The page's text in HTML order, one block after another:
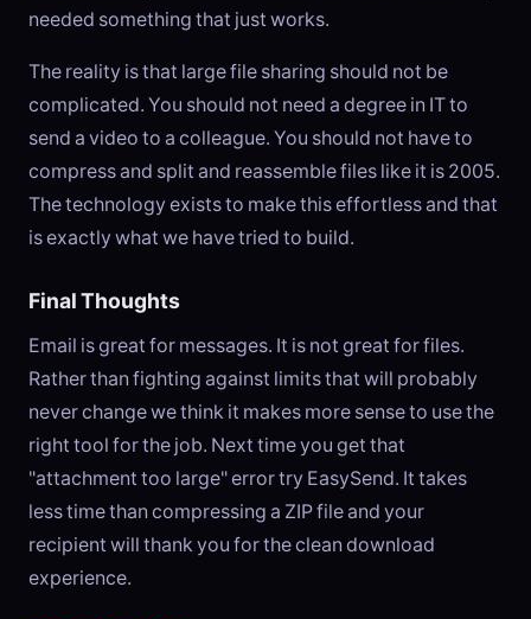
needed something that just works.
The reality is that large file sharing should not be
complicated. You should not need a degree in IT to
send a video to a colleague. You should not have to
compress and split and reassemble files like it is 2005.
The technology exists to make this effortless and that
is exactly what we have tried to build.
Final Thoughts
Email is great for messages. It is not great for files.
Rather than fighting against limits that will probably
never change we think it makes more sense to use the
right tool for the job. Next time you get that
"attachment too large" error try EasySend. It takes
less time than compressing a ZIP file and your
recipient will thank you for the clean download
experience.